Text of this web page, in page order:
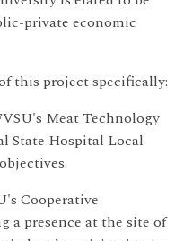
private economic
this project specifically:
Meat Technology
State Hospital Local
Cooperative
a presence at the site of